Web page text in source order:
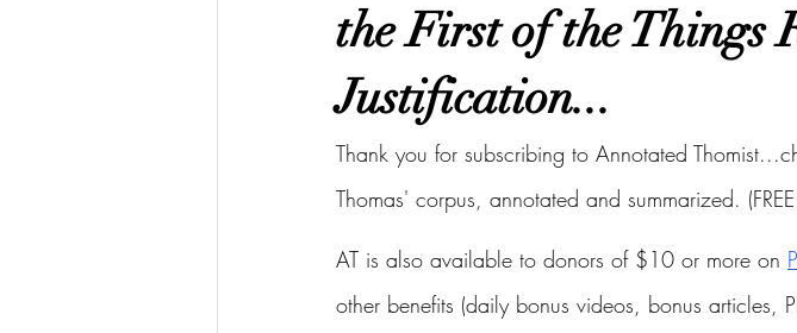
the First of the Things
Justification...
Thank you for subscribing to Annotated
Thomas' corpus, annotated and summarized.
AT is also available to donors of $10 or more on
other benefits (daily bonus videos, bonus articles,